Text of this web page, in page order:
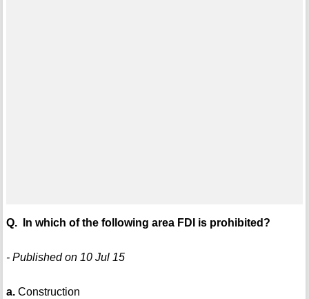
Q. In which of the following area FDI is prohibited?
- Published on 10 Jul 15
a.Construction